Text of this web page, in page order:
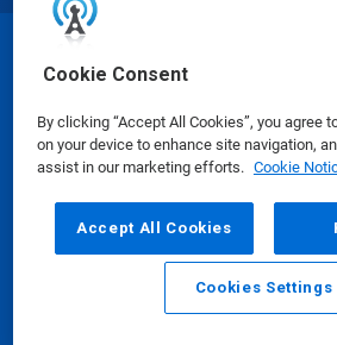
Cookie Consent
By clicking “Accept All Cookies”, you agree
on your device to enhance site navigation,
assist in our marketing efforts. Cookie
Accept All Cookies
Cookies Settings
Email
© Ecolab Inc. 2025
Safety Data Sheets|Privacy